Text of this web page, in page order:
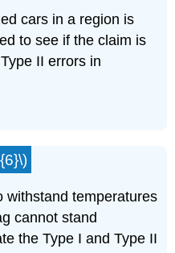
cars in a region is
to see if the claim is
II errors in
withstand temperatures
cannot stand
the Type I and Type II